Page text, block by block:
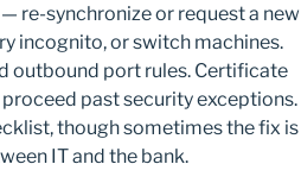
re-synchronize or request a new
incognito, or switch machines.
outbound port rules. Certificate
past security exceptions.
though sometimes the fix is
IT and the bank.